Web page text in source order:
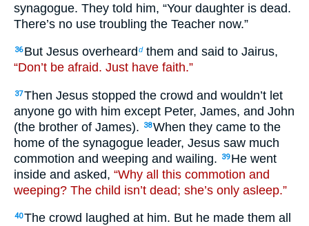
synagogue. They told him, “Your daughter is dead.
There’s no use troubling the Teacher now.”
36 But Jesus overheard dthem and said to Jairus,
“Don’t be afraid. Just have faith.”
37Then Jesus stopped the crowd and wouldn’t let
anyone go with him except Peter, James, and John
(the brother of James).
38When they came to the
home of the synagogue leader, Jesus saw much
commotion and weeping and wailing.
39 He went
inside and asked, “Why all this commotion and
weeping? The child isn’t dead; she’s only asleep.”
40The crowd laughed at him. But he made them all